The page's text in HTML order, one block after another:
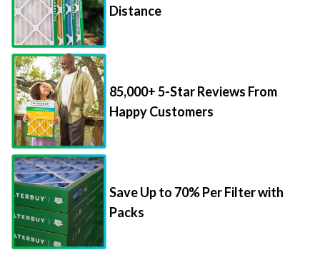
Distance
85,000+ 5-Star Reviews From
Happy Customers
Save Up to 70% Per Filter with
Packs